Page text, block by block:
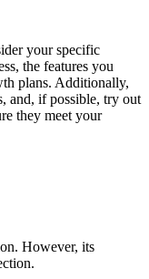
your specific
the features you
plans. Additionally,
and, if possible, try out
they meet your
However, its